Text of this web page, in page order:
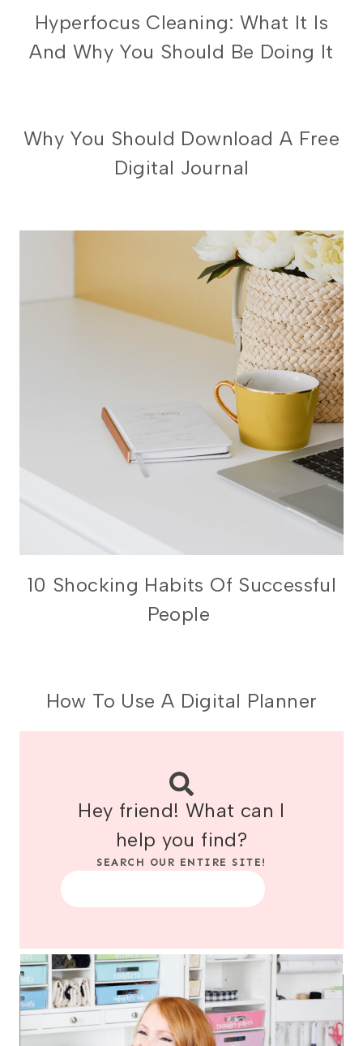
PRODUCTIVITY
Hyperfocus Cleaning: What It Is
And Why You Should Be Doing It
DIGITAL
PLANNING
101
Why You Should Download A Free
Digital Journal
PRODUCTIVITY
10 Shocking Habits Of Successful
People
DIGITAL
PLANNING
How To Use A Digital Planner
Hey friend! What can I
help you find?
SEARCH OUR ENTIRE SITE!
Search